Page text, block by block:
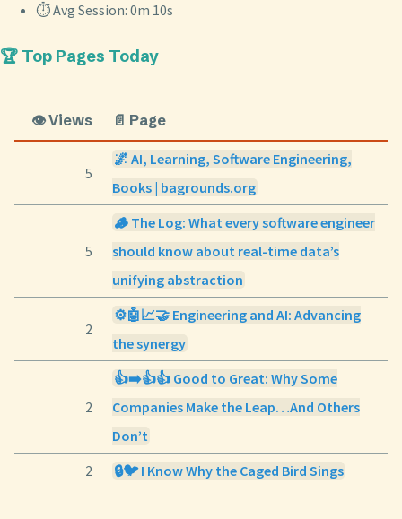
⏱️ Avg Session: 0m 10s
🏆 Top Pages Today
👁️ Views 📄 Page
5
🌌 AI, Learning, Software Engineering,
Books | bagrounds.org
5
🪵 The Log: What every software engineer
should know about real-time data’s
unifying abstraction
2
⚙️🤖📈🤝 Engineering and AI: Advancing
the synergy
2
👍➡️👍👍 Good to Great: Why Some
Companies Make the Leap…And Others
Don’t
2
🔒🐦 I Know Why the Caged Bird Sings